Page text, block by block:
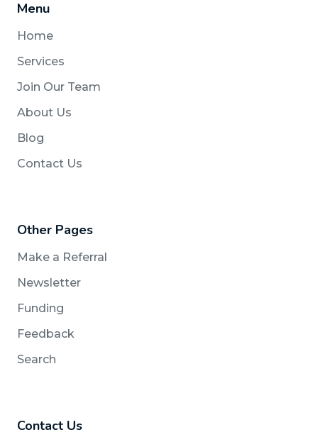
Menu
Home
Services
Join Our Team
About Us
Blog
Contact Us
Other Pages
Make a Referral
Newsletter
Funding
Feedback
Search
Contact Us